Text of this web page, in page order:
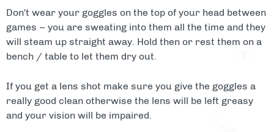
Don't wear your goggles on the top of your head between
games – you are sweating into them all the time and they
will steam up straight away. Hold then or rest them on a
bench / table to let them dry out.
If you get a lens shot make sure you give the goggles a
really good clean otherwise the lens will be left greasy
and your vision will be impaired.